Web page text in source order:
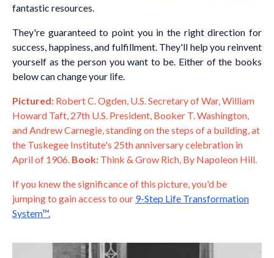
fantastic resources.
They're guaranteed to point you in the right direction for
success, happiness, and fulfillment. They'll help you reinvent
yourself as the person you want to be. Either of the books
below can change your life.
Pictured: Robert C. Ogden, U.S. Secretary of War, William
Howard Taft, 27th U.S. President, Booker T. Washington,
and Andrew Carnegie, standing on the steps of a building, at
the Tuskegee Institute's 25th anniversary celebration in
April of 1906. Book: Think & Grow Rich, By Napoleon Hill.
If you knew the significance of this picture, you'd be
jumping to gain access to our 9-Step Life Transformation
System™.